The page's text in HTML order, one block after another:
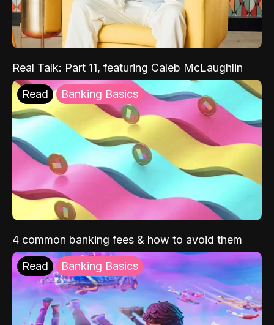
Real Talk: Part 11, featuring Caleb McLaughlin
Read Banking Basics
4 common banking fees & how to avoid them
Read Banking Basics